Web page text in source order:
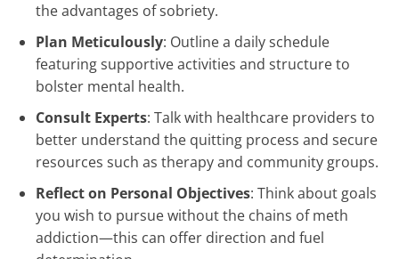
the advantages of sobriety.
Plan Meticulously: Outline a daily schedule
featuring supportive activities and structure to
bolster mental health.
Consult Experts: Talk with healthcare providers to
better understand the quitting process and secure
resources such as therapy and community groups.
Reflect on Personal Objectives: Think about goals
you wish to pursue without the chains of meth
addiction—this can offer direction and fuel